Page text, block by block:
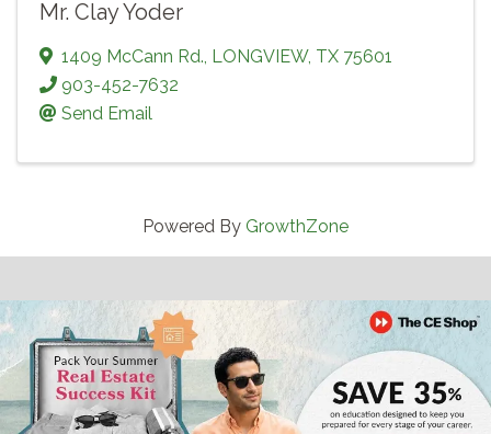
Mr. Clay Yoder
1409 McCann Rd. LONGVIEW, TX 75601
903-452-7632
Send Email
Powered By GrowthZone